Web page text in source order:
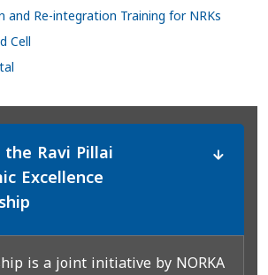
and Re-integration Training for NRKs
Cell
the Ravi Pillai
Excellence
is a joint initiative by NORKA